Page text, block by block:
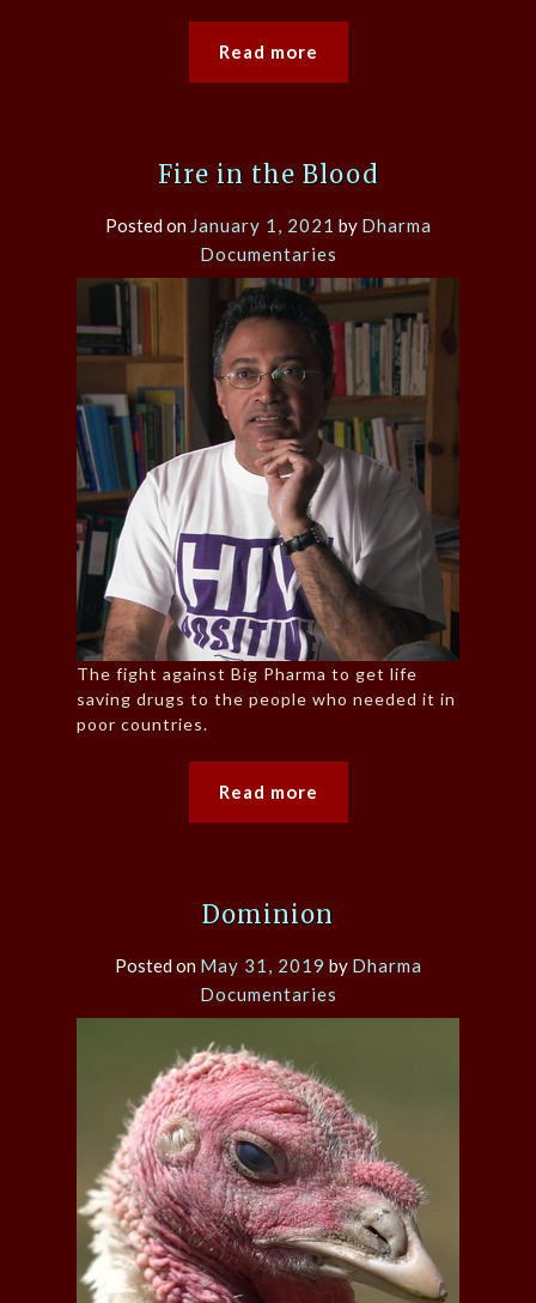
Read more
Fire in the Blood
Posted on January 1, 2021 by Dharma
Documentaries
The fight against Big Pharma to get life
saving drugs to the people who needed it in
poor countries.
Read more
Dominion
Posted on May 31, 2019 by Dharma
Documentaries